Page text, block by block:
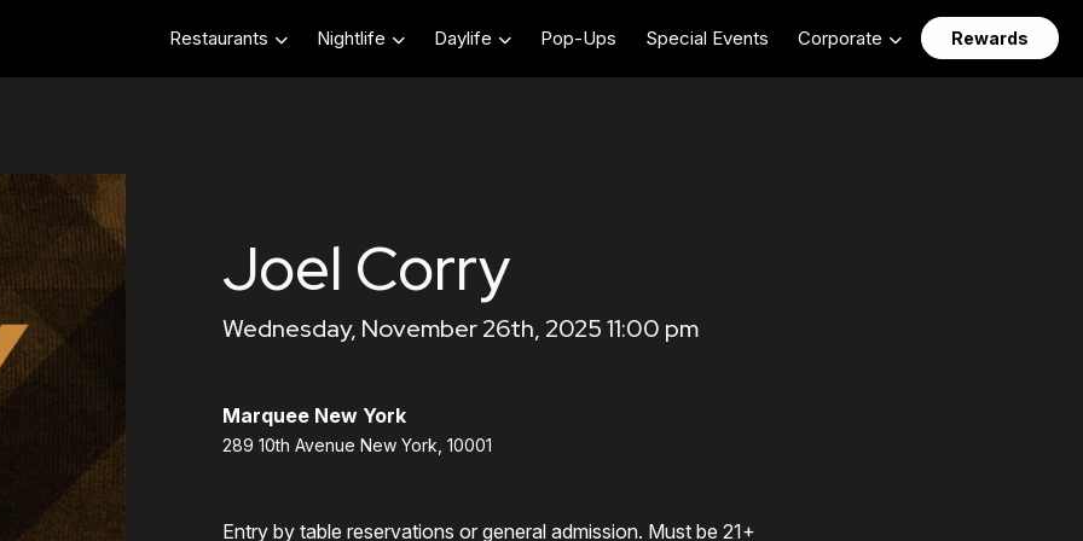
Restaurants Nightlife Daylife Pop-Ups Special Events Corporate Rewards
Joel Corry
Wednesday, November 26th, 2025 11:00 pm
Marquee New York
289 10th Avenue New York, 10001
Entry by table reservations or general admission. Must be 21+